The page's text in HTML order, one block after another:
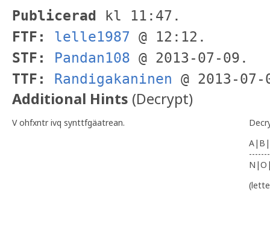
Publicerad kl 11:47.
FTF:
lelle1987 @ 12:12.
STF:
Pandan108 @ 2013-07-09.
TTF:
Randigakaninen @ 2013-
Additional Hints (Decrypt)
V ohfxntr ivq synttfgäatrean.